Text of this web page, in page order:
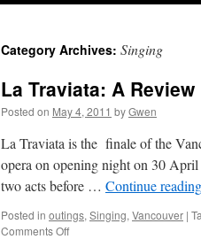
Category Archives: Singing
La Traviata: A Review
Posted on May 4, 2011 byGwen
La Traviata is the finale of the
opera on opening night on 30
two acts before … Continue reading
Posted in outings, Singing, Vancouver |
Comments Offon